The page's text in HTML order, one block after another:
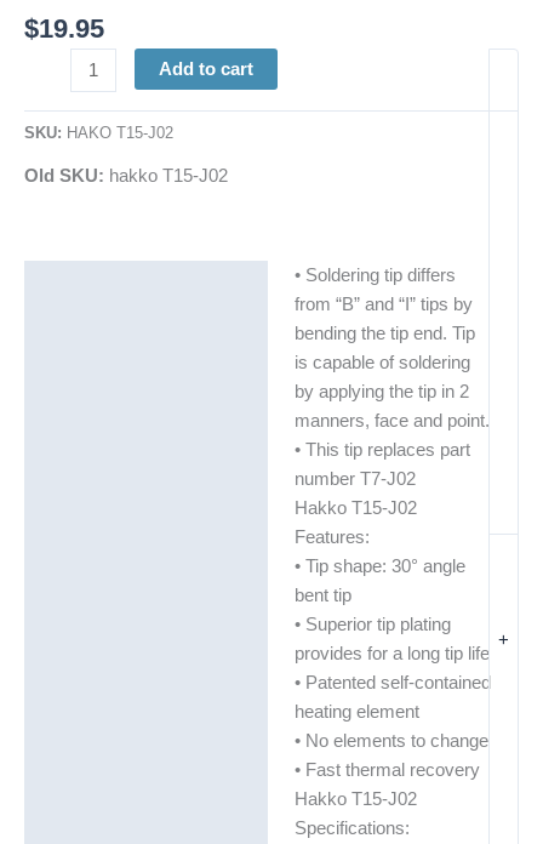
$19.95
+
Add to cart
SKU: HAKO T15-J02
Old SKU: hakko T15-J02
• Soldering tip differs
from “B” and “I” tips by
bending the tip end. Tip
is capable of soldering
by applying the tip in 2
manners, face and point.
• This tip replaces part
number T7-J02
Hakko T15-J02
Features:
• Tip shape: 30° angle
bent tip
• Superior tip plating
provides for a long tip life
• Patented self-contained
heating element
• No elements to change
• Fast thermal recovery
Hakko T15-J02
Specifications: